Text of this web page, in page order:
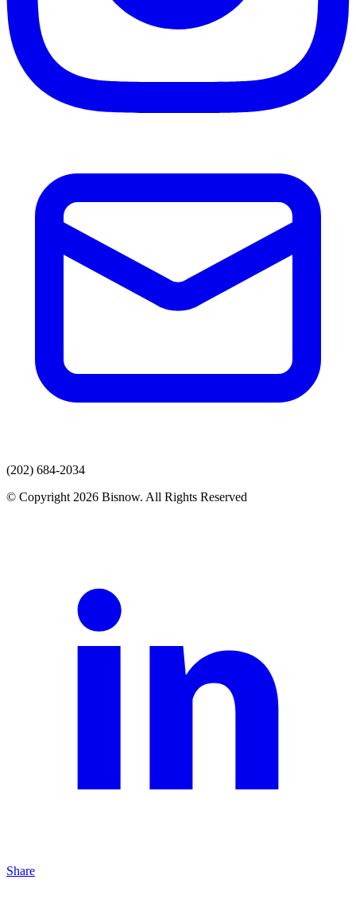
(202) 684-2034
© Copyright 2026 Bisnow. All Rights Reserved
Share